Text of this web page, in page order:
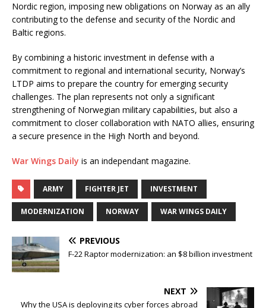
Nordic region, imposing new obligations on Norway as an ally
contributing to the defense and security of the Nordic and
Baltic regions.
By combining a historic investment in defense with a
commitment to regional and international security, Norway’s
LTDP aims to prepare the country for emerging security
challenges. The plan represents not only a significant
strengthening of Norwegian military capabilities, but also a
commitment to closer collaboration with NATO allies, ensuring
a secure presence in the High North and beyond.
War Wings Daily is an independant magazine.
ARMY FIGHTER JET INVESTMENT
MODERNIZATION NORWAY WAR WINGS DAILY
PREVIOUS
F-22 Raptor modernization: an $8 billion investment
NEXT
Why the USA is deploying its cyber forces abroad